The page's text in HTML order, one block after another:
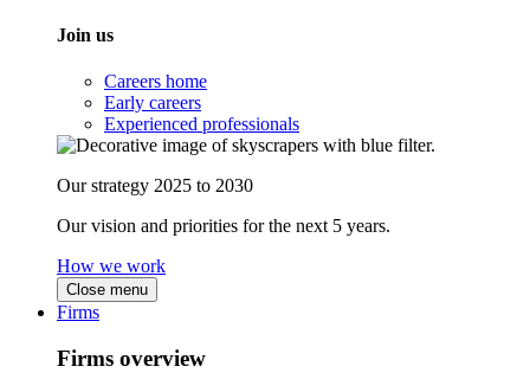
Join us
Careers home
Early careers
Experienced professionals
Our strategy 2025 to 2030
Our vision and priorities for the next 5 years.
How we work
Close menu
Firms
Firms overview